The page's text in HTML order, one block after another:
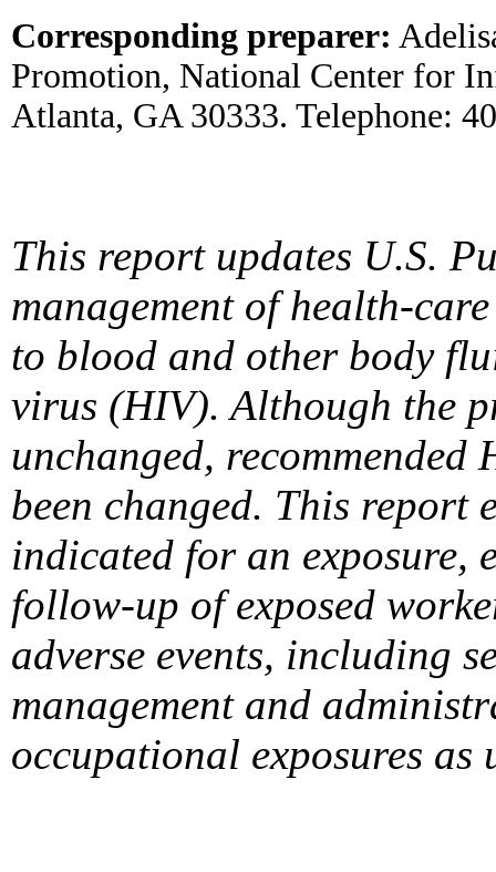
Corresponding preparer:
Promotion, National Center for
Atlanta, GA 30333. Telephone:
This report updates U.S.
management of health-
to blood and other body
virus (HIV). Although the
unchanged,
been changed. This report
indicated for an exposure,
follow-up of exposed
adverse events, including
management and
occupational exposures as